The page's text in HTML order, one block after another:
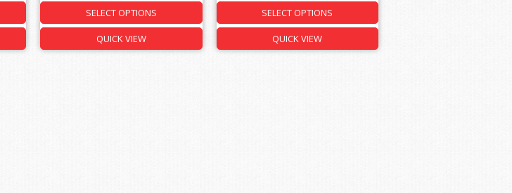
SELECT OPTIONS
QUICK VIEW
SELECT OPTIONS
QUICK VIEW